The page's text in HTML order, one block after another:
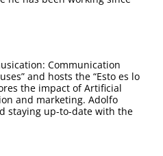
Communication
and hosts the “Esto es lo
the impact of Artificial
and marketing. Adolfo
staying up-to-date with the